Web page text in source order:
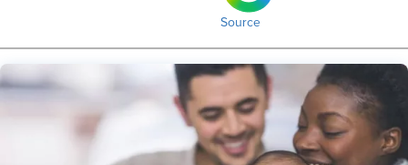
Source